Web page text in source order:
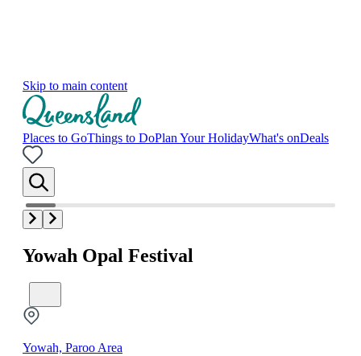
Skip to main content
Places to GoThings to DoPlan Your HolidayWhat's onDeals
Yowah Opal Festival
Yowah, Paroo Area